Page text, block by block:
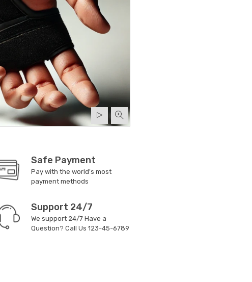
Safe Payment
Pay with the world's most
payment methods
Support 24/7
We support 24/7 Have a
Question? Call Us 123-45-6789